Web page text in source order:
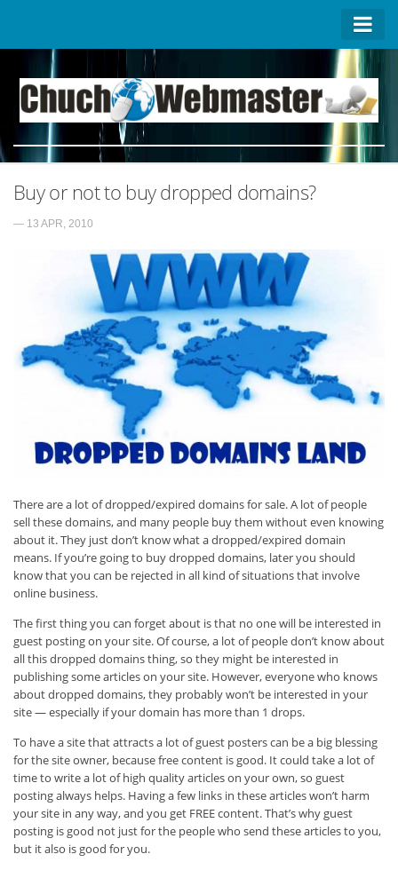
Homepage
Contact US
About US
Advertise on ChuchoWebmaster
Privacy Policy
Buy or not to buy dropped domains?
— 13 APR, 2010
There are a lot of dropped/expired domains for sale. A lot of people
sell these domains, and many people buy them without even knowing
about it. They just don’t know what a dropped/expired domain
means. If you’re going to buy dropped domains, later you should
know that you can be rejected in all kind of situations that involve
online business.
The first thing you can forget about is that no one will be interested in
guest posting on your site. Of course, a lot of people don’t know about
all this dropped domains thing, so they might be interested in
publishing some articles on your site. However, everyone who knows
about dropped domains, they probably won’t be interested in your
site — especially if your domain has more than 1 drops.
To have a site that attracts a lot of guest posters can be a big blessing
for the site owner, because free content is good. It could take a lot of
time to write a lot of high quality articles on your own, so guest
posting always helps. Having a few links in these articles won’t harm
your site in any way, and you get FREE content. That’s why guest
posting is good not just for the people who send these articles to you,
but it also is good for you.